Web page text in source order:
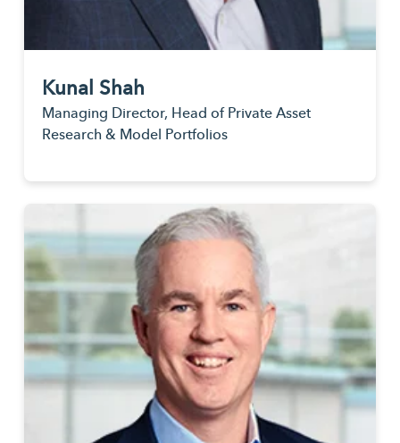
Kunal Shah
Managing Director, Head of Private Asset
Research & Model Portfolios